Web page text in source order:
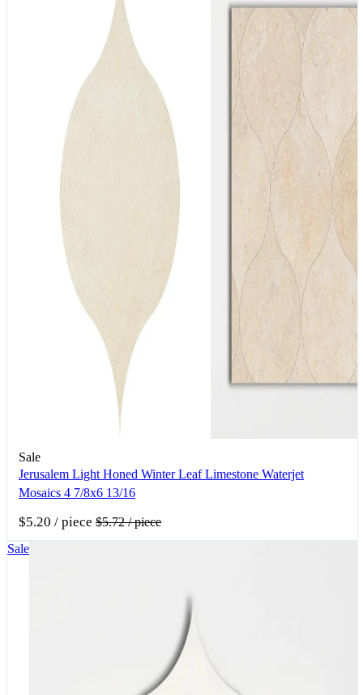
Sale
Jerusalem Light Honed Winter Leaf Limestone Waterjet
Mosaics 4 7/8x6 13/16
$5.20 / piece $5.72/ piece
Sale